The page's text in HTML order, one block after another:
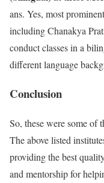
ans. Yes, most
including Chanakya
conduct classes in a
different language
Conclusion
So, these were some of
The above listed
providing the best
and mentorship for